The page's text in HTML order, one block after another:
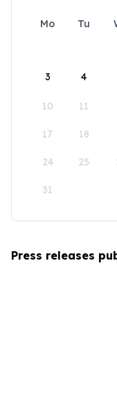
Mo Tu
3 4
10 11
17 18
24 25
31
Press releases